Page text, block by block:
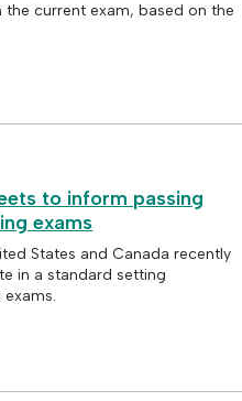
current exam, based on the
to inform passing
exams
States and Canada recently
in a standard setting